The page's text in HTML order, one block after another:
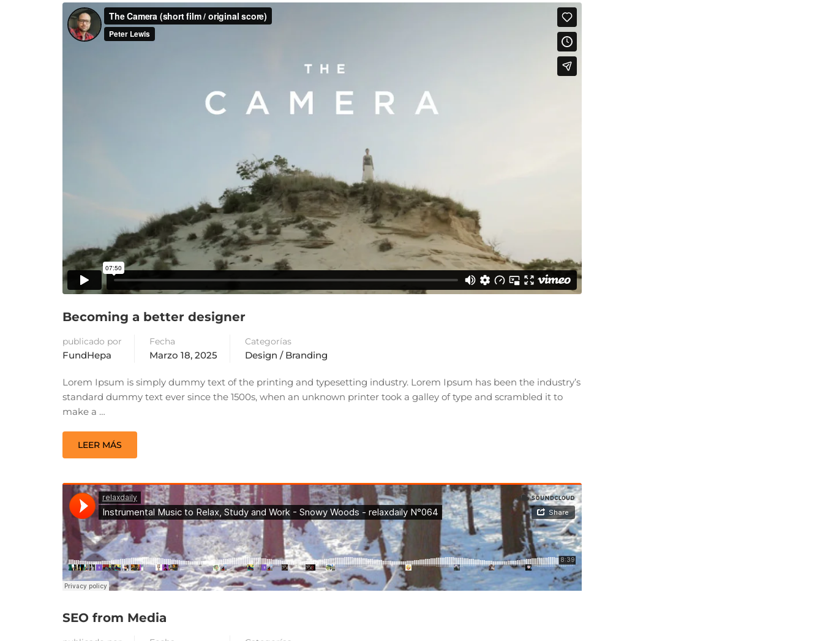
Becoming a better designer
publicado por
FundHepa
Fecha
Marzo 18, 2025
Categorías
Design / Branding
Lorem Ipsum is simply dummy text of the printing and typesetting industry. Lorem Ipsum has been the industry’s
standard dummy text ever since the 1500s, when an unknown printer took a galley of type and scrambled it to
make a …
LEER MÁS
SEO from Media